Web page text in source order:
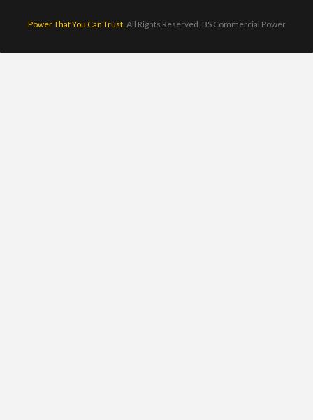
Power That You Can Trust. All Rights Reserved. BS Commercial Power